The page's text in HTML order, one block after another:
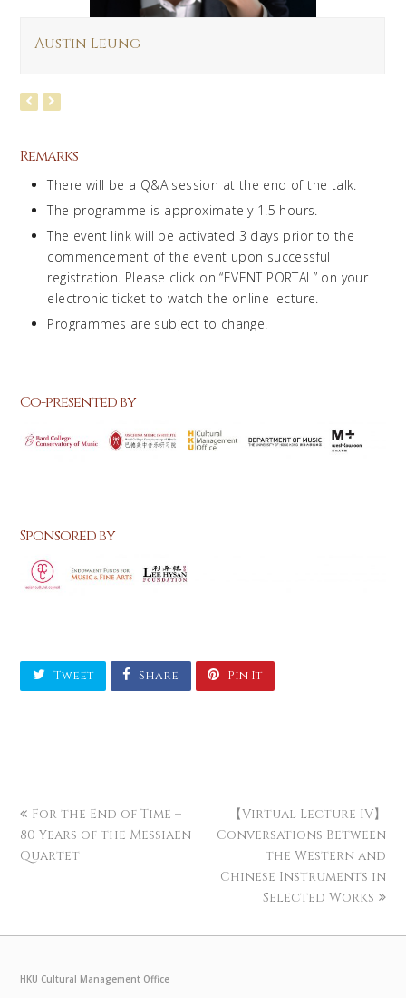
Austin Leung
Remarks
There will be a Q&A session at the end of the talk.
The programme is approximately 1.5 hours.
The event link will be activated 3 days prior to the
commencement of the event upon successful
registration. Please click on “EVENT PORTAL” on your
electronic ticket to watch the online lecture.
Programmes are subject to change.
Co-presented by
Sponsored by
Tweet Share Pin It
For the End of Time –
80 Years of the Messiaen
Quartet
【Virtual Lecture IV】
Conversations Between
the Western and
Chinese Instruments in
Selected Works
HKU Cultural Management Office